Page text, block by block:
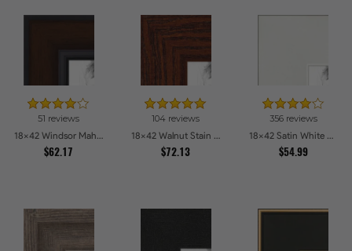
51 reviews
18x42 Windsor Mahogany Picture Frames
$62.17
104 reviews
18x42 Walnut Stain on Oak Picture Frames
$72.13
356 reviews
18x42 Satin White Picture Frames
$54.99